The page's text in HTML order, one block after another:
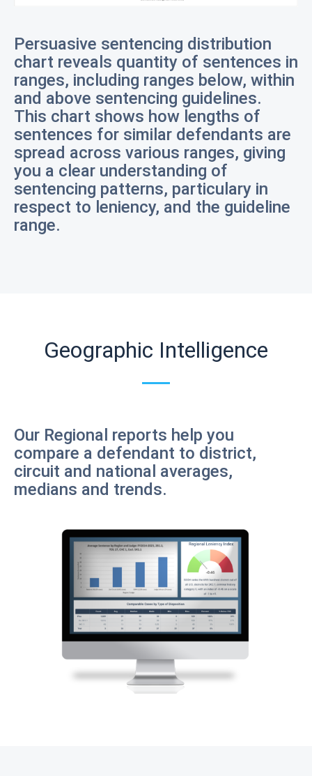
Persuasive sentencing distribution
chart reveals quantity of sentences in
ranges, including ranges below, within
and above sentencing guidelines.
This chart shows how lengths of
sentences for similar defendants are
spread across various ranges, giving
you a clear understanding of
sentencing patterns, particulary in
respect to leniency, and the guideline
range.
Geographic Intelligence
Our Regional reports help you
compare a defendant to district,
circuit and national averages,
medians and trends.